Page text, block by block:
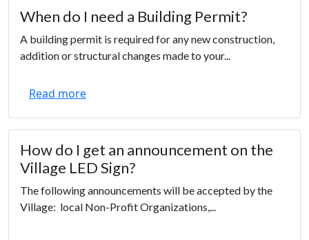
When do I need a Building Permit?
A building permit is required for any new construction,
addition or structural changes made to your...
Read more
How do I get an announcement on the
Village LED Sign?
The following announcements will be accepted by the
Village: local Non-Profit Organizations,...